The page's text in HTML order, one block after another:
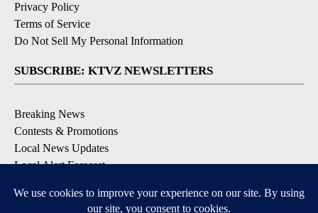
Privacy Policy
Terms of Service
Do Not Sell My Personal Information
SUBSCRIBE: KTVZ NEWSLETTERS
Breaking News
Contests & Promotions
Local News Updates
Local Alert Forecast